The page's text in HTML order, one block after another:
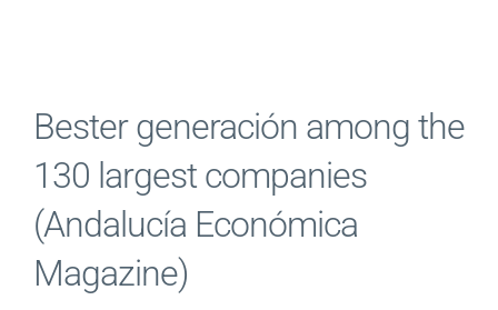
Bester generación among the
130 largest companies
(Andalucía Económica
Magazine)